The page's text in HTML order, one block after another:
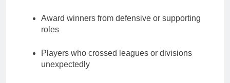
Award winners from defensive or supporting
roles
Players who crossed leagues or divisions
unexpectedly